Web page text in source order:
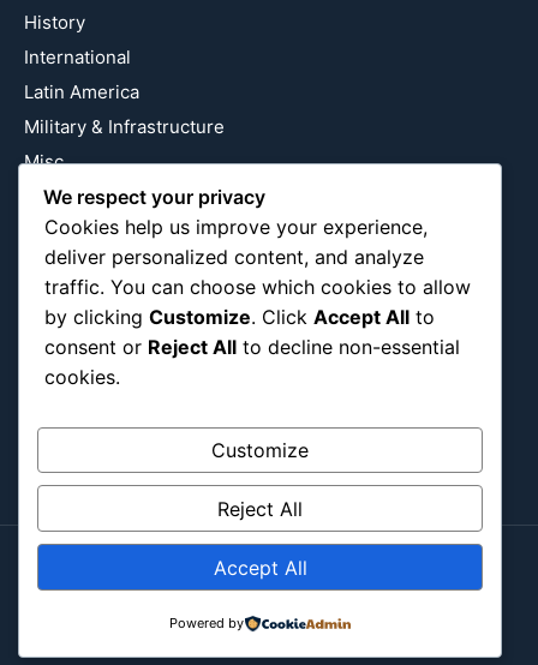
History
International
Latin America
Military & Infrastructure
Misc
Nature
Pop Culture
Religious
US
Follow Us
Instagram
Copyright ©2026 Blockipsum.
Contact MeAbout MeAll PostSubmit Post
We respect your privacy
Cookies help us improve your experience,
deliver personalized content, and analyze
traffic. You can choose which cookies to allow
by clicking Customize. Click Accept All to
consent or Reject All to decline non-essential
cookies.
Customize
Reject All
Accept All
Powered by